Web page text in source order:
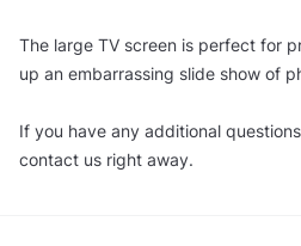
The large TV screen is perfect for
up an embarrassing slide show of
If you have any additional
contact us right away.